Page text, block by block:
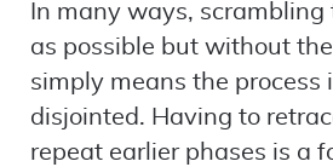
In many ways, scrambling
as possible but without
simply means the process
disjointed. Having to
repeat earlier phases is a